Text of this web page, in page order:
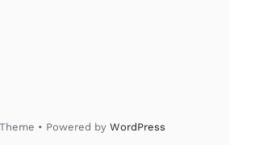
• Powered by WordPress